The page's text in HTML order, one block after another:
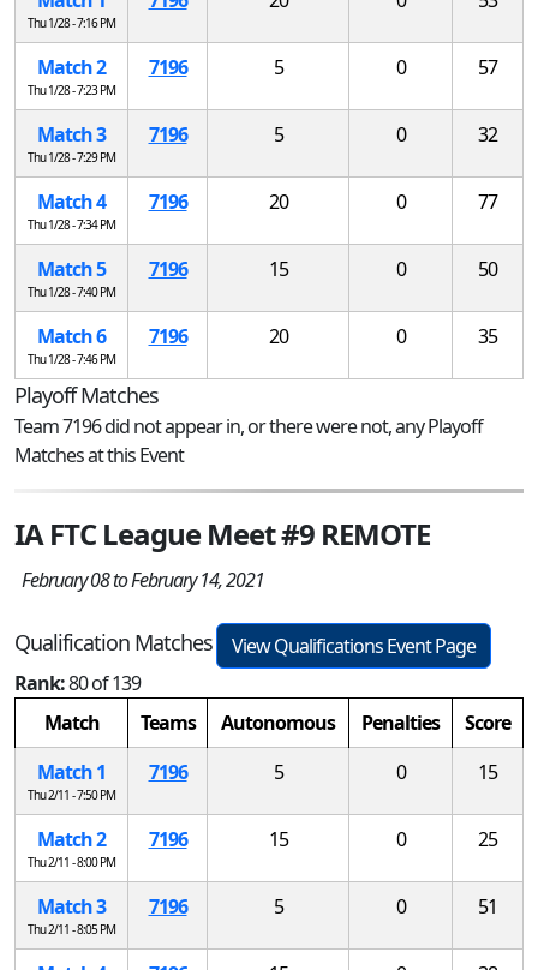
Thu 1/28 - 7:16 PM
Match 2
Thu 1/28 - 7:23 PM
7196 5 0 57
Match 3
Thu 1/28 - 7:29 PM
7196 5 0 32
Match 4
Thu 1/28 - 7:34 PM
7196 20 0 77
Match 5
Thu 1/28 - 7:40 PM
7196 15 0 50
Match 6
Thu 1/28 - 7:46 PM
7196 20 0 35
Playoff Matches
Team 7196 did not appear in, or there were not, any Playoff
Matches at this Event
IA FTC League Meet #9 REMOTE
February 08 to February 14, 2021
Qualification Matches
View Qualifications Event Page
Rank:80 of 139
Match
Teams Autonomous Penalties
Score
Match 1
Thu 2/11 - 7:50 PM
7196 5 0 15
Match 2
Thu 2/11 - 8:00 PM
7196 15 0 25
Match 3
Thu 2/11 - 8:05 PM
7196 5 0 51